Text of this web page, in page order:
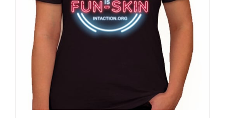
chosen
on
the
product